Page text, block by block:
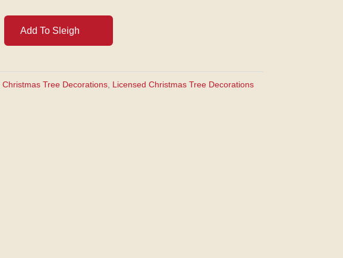
Add To Sleigh
Christmas Tree Decorations, Licensed Christmas Tree Decorations